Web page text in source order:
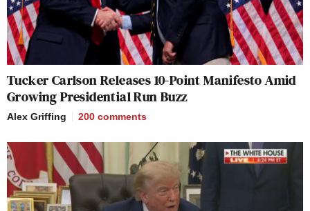
Tucker Carlson Releases 10-Point Manifesto Amid
Growing Presidential Run Buzz
Alex Griffing 200 comments